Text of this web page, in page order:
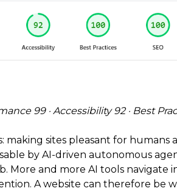
99 · Accessibility 92 · Best
making sites pleasant for
by AI-driven autonomous
More and more AI tools navigate
A website can therefore be